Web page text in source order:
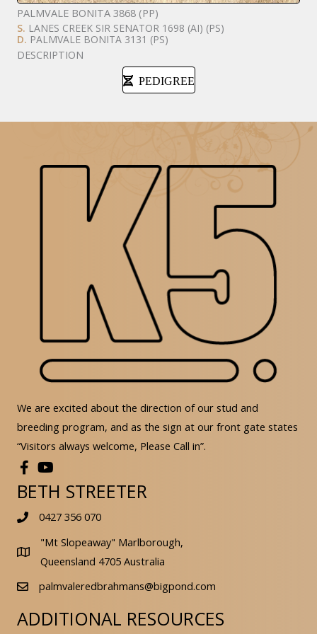
PALMVALE BONITA 3868 (PP)
S. LANES CREEK SIR SENATOR 1698 (AI) (PS)
D. PALMVALE BONITA 3131 (PS)
DESCRIPTION
PEDIGREE
We are excited about the direction of our stud and
breeding program, and as the sign at our front gate states
“Visitors always welcome, Please Call in”.
BETH STREETER
0427 356 070
"Mt Slopeaway" Marlborough,
Queensland 4705 Australia
palmvaleredbrahmans@bigpond.com
ADDITIONAL RESOURCES